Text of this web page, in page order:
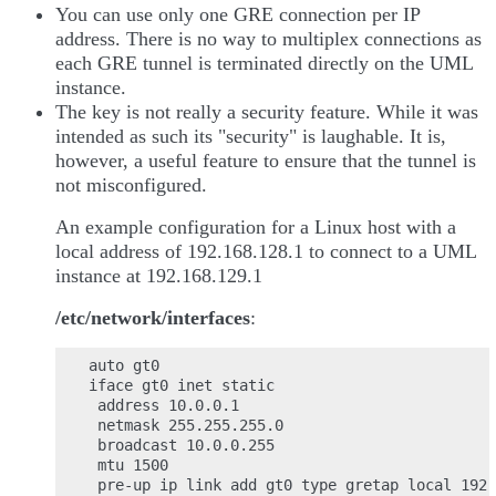
You can use only one GRE connection per IP
address. There is no way to multiplex connections as
each GRE tunnel is terminated directly on the UML
instance.
The key is not really a security feature. While it was
intended as such its "security" is laughable. It is,
however, a useful feature to ensure that the tunnel is
not misconfigured.
An example configuration for a Linux host with a
local address of 192.168.128.1 to connect to a UML
instance at 192.168.129.1
/etc/network/interfaces:
auto gt0
iface gt0 inet static
address 10.0.0.1
netmask 255.255.255.0
broadcast 10.0.0.255
mtu 1500
pre-up ip link add gt0 type gretap local